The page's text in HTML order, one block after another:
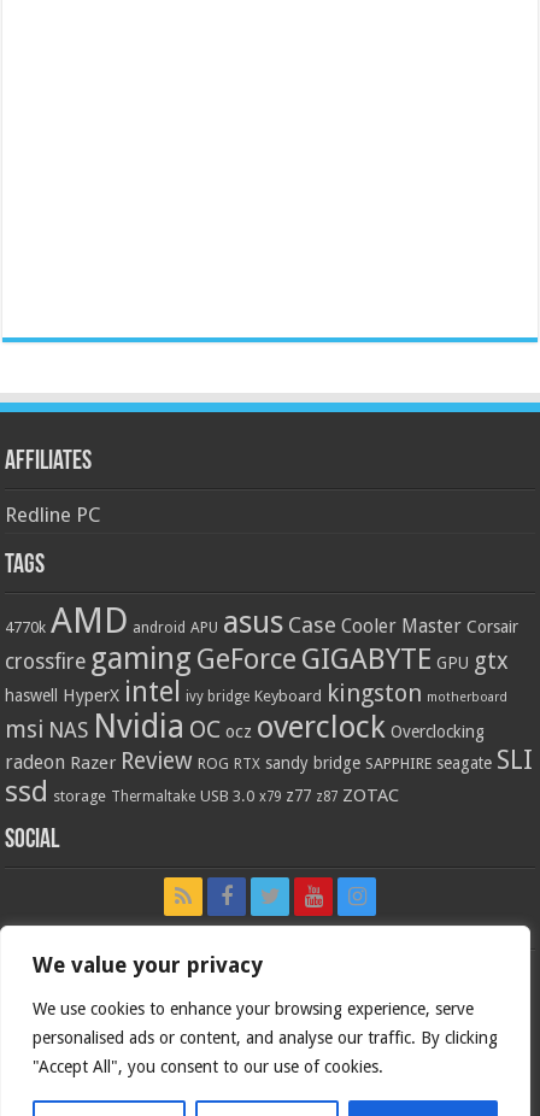
We value your privacy
We use cookies to enhance your browsing experience, serve
personalised ads or content, and analyse our traffic. By clicking
"Accept All", you consent to our use of cookies.
Affiliates
Redline PC
Tags
4770k AMD android APU asus Case Cooler Master Corsair
crossfire gaming GeForce GIGABYTE GPU gtx
haswell HyperX intel ivy bridge Keyboard kingston motherboard
msi NAS Nvidia OC ocz overclock Overclocking
radeon Razer Review ROG RTX sandy bridge SAPPHIRE seagate SLI
ssd storage Thermaltake USB 3.0 x79 z77 z87 ZOTAC
Social